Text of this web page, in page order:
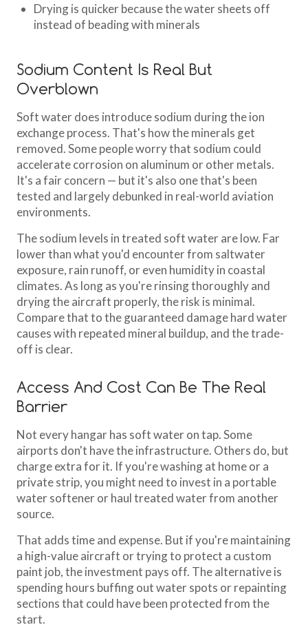
Drying is quicker because the water sheets off
instead of beading with minerals
Sodium Content Is Real But
Overblown
Soft water does introduce sodium during the ion
exchange process. That's how the minerals get
removed. Some people worry that sodium could
accelerate corrosion on aluminum or other metals.
It's a fair concern — but it's also one that's been
tested and largely debunked in real-world aviation
environments.
The sodium levels in treated soft water are low. Far
lower than what you'd encounter from saltwater
exposure, rain runoff, or even humidity in coastal
climates. As long as you're rinsing thoroughly and
drying the aircraft properly, the risk is minimal.
Compare that to the guaranteed damage hard water
causes with repeated mineral buildup, and the trade-
off is clear.
Access And Cost Can Be The Real
Barrier
Not every hangar has soft water on tap. Some
airports don't have the infrastructure. Others do, but
charge extra for it. If you're washing at home or a
private strip, you might need to invest in a portable
water softener or haul treated water from another
source.
That adds time and expense. But if you're maintaining
a high-value aircraft or trying to protect a custom
paint job, the investment pays off. The alternative is
spending hours buffing out water spots or repainting
sections that could have been protected from the
start.